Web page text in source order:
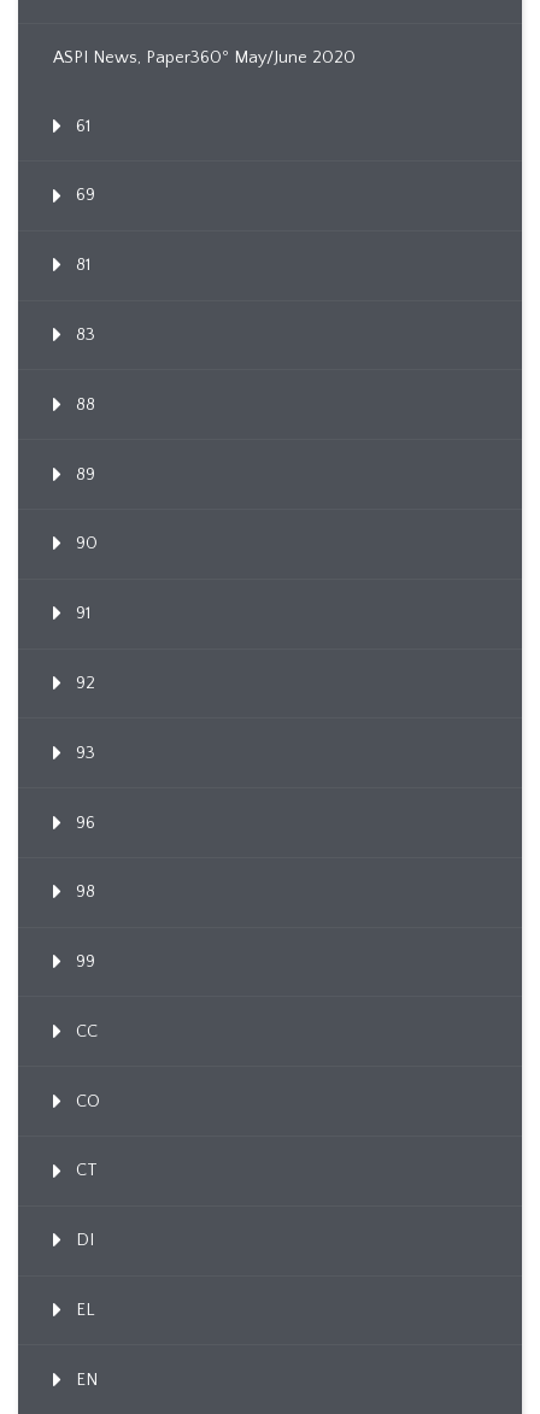
ASPI News, Paper360º May/June 2020
61
69
81
83
88
89
90
91
92
93
96
98
99
CC
CO
CT
DI
EL
EN